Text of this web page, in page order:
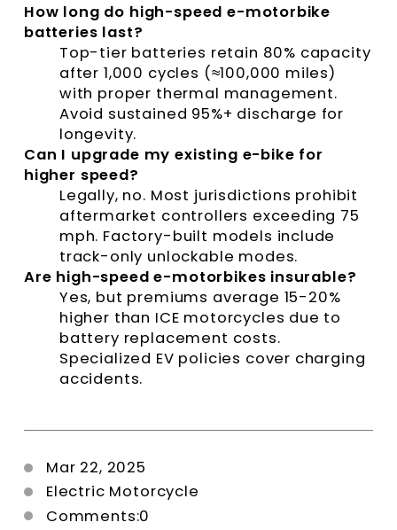
How long do high-speed e-motorbike
batteries last?
Top-tier batteries retain 80% capacity
after 1,000 cycles (≈100,000 miles)
with proper thermal management.
Avoid sustained 95%+ discharge for
longevity.
Can I upgrade my existing e-bike for
higher speed?
Legally, no. Most jurisdictions prohibit
aftermarket controllers exceeding 75
mph. Factory-built models include
track-only unlockable modes.
Are high-speed e-motorbikes insurable?
Yes, but premiums average 15-20%
higher than ICE motorcycles due to
battery replacement costs.
Specialized EV policies cover charging
accidents.
Mar 22, 2025
Electric Motorcycle
Comments:0